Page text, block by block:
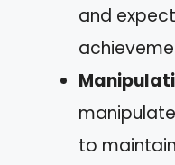
and
to